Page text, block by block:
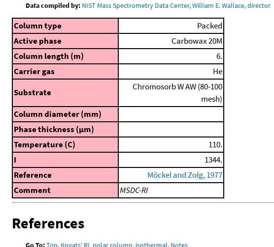
Data compiled by: NIST Mass Spectrometry Data Center, William E. Wallace, director
Column type
Packed
Active phase
Carbowax 20M
Column length (m)
6.
Carrier gas
He
Substrate
Chromosorb W AW (80-100
mesh)
Column diameter (mm)
Phase thickness (μm)
Temperature (C)
110.
I
1344.
Reference
Möckel and Zolg, 1977
Comment
MSDC-RI
References
Go To:Top, Kovats' RI, polar column, isothermal, Notes